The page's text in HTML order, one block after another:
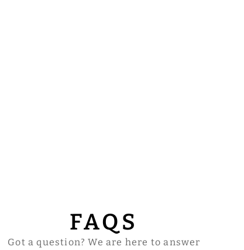
FAQS
Got a question? We are here to answer